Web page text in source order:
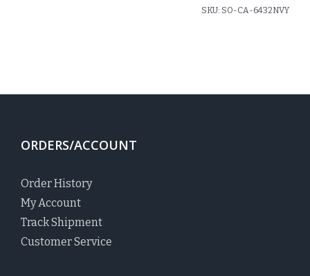
SKU: SO-CA-6432NVY
ORDERS/ACCOUNT
Order History
My Account
Track Shipment
Customer Service